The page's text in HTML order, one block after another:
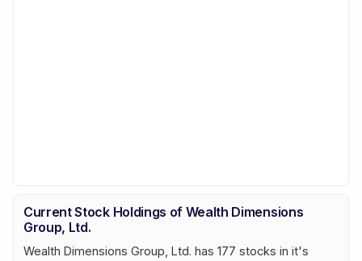
Current Stock Holdings of Wealth Dimensions
Group, Ltd.
Wealth Dimensions Group, Ltd. has 177 stocks in it's